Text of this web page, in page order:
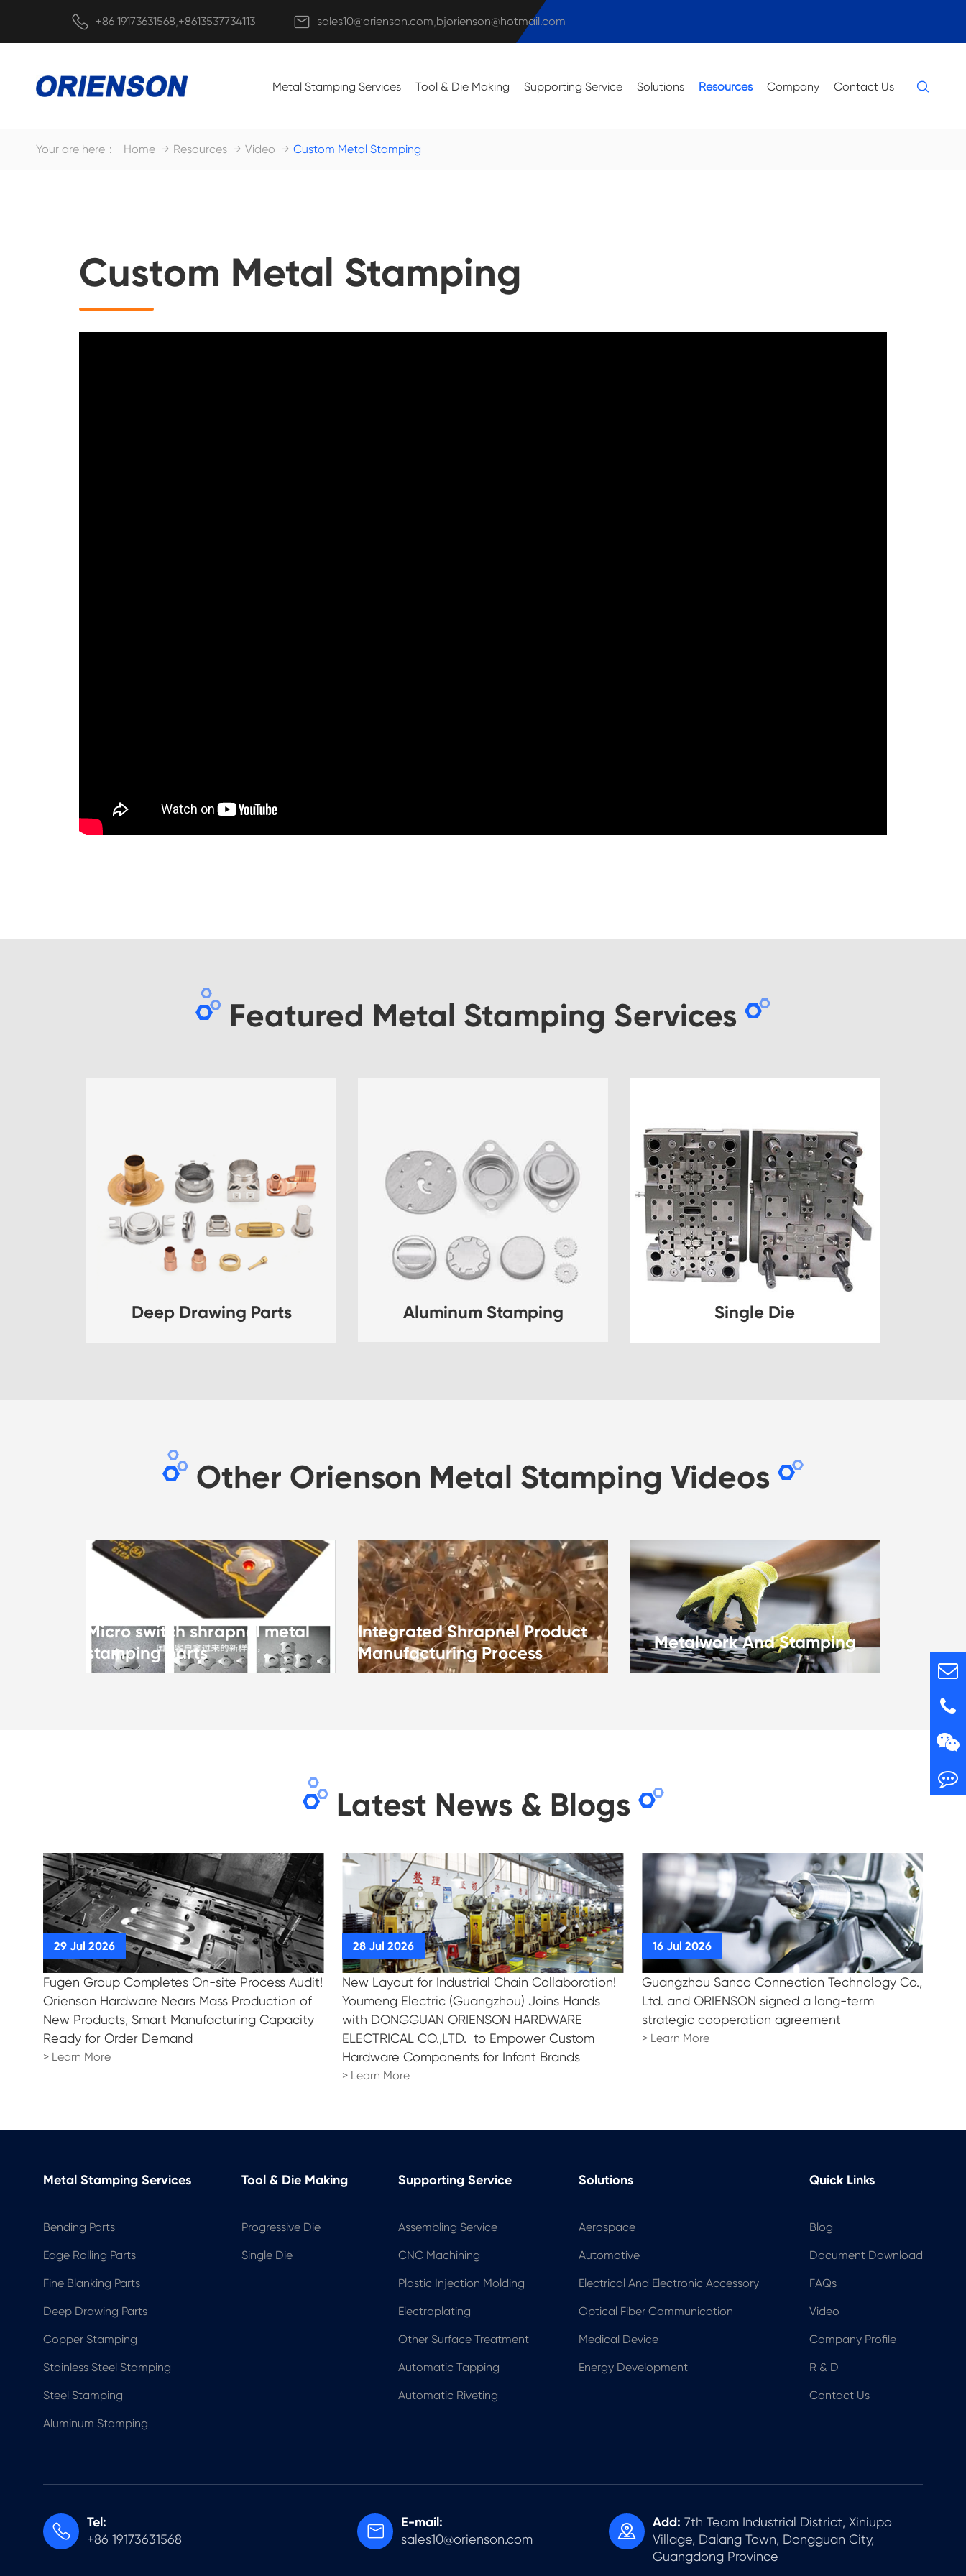
 +86 19173631568 +8613537734113  sales10@orienson.com bjorienson@hotmail.com
Metal Stamping Services Tool & Die Making Supporting Service Solutions Resources Company Contact Us 
Your are here： Home Resources Video Custom Metal Stamping
Custom Metal Stamping
Featured Metal Stamping Services
Deep Drawing Parts Aluminum Stamping Single Die
Other Orienson Metal Stamping Videos
Micro switch shrapnel metal
stamping parts
Integrated Shrapnel Product
Manufacturing Process
Metalwork And Stamping
Latest News & Blogs
Fugen Group Completes On-site Process Audit!
Orienson Hardware Nears Mass Production of
New Products, Smart Manufacturing Capacity
Ready for Order Demand
> Learn More
New Layout for Industrial Chain Collaboration!
Youmeng Electric (Guangzhou) Joins Hands
with DONGGUAN ORIENSON HARDWARE
ELECTRICAL CO.,LTD. to Empower Custom
Hardware Components for Infant Brands
> Learn More
Guangzhou Sanco Connection Technology Co.,
Ltd. and ORIENSON signed a long-term
strategic cooperation agreement
> Learn More
Metal Stamping Services
Bending Parts
Edge Rolling Parts
Fine Blanking Parts
Deep Drawing Parts
Copper Stamping
Stainless Steel Stamping
Steel Stamping
Aluminum Stamping
Tool & Die Making
Progressive Die
Single Die
Supporting Service
Assembling Service
CNC Machining
Plastic Injection Molding
Electroplating
Other Surface Treatment
Automatic Tapping
Automatic Riveting
Solutions
Aerospace
Automotive
Electrical And Electronic Accessory
Optical Fiber Communication
Medical Device
Energy Development
Quick Links
Blog
Document Download
FAQs
Video
Company Profile
R & D
Contact Us

Tel:
+86 19173631568 
E-mail:
sales10@orienson.com 
Add: 7th Team Industrial District, Xiniupo
Village, Dalang Town, Dongguan City,
Guangdong Province